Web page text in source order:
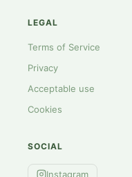
LEGAL
Terms of Service
Privacy
Acceptable use
Cookies
SOCIAL
Instagram